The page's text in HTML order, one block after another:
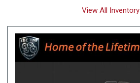
View All Inventory